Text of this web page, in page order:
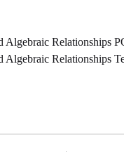
Algebraic Relationships
Relationships
Relationships